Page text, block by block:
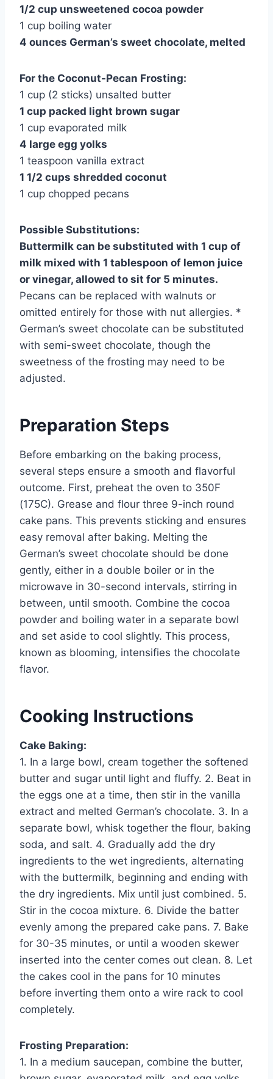
1/2 cup unsweetened cocoa powder
1 cup boiling water
4 ounces German’s sweet chocolate, melted
For the Coconut-Pecan Frosting:
1 cup (2 sticks) unsalted butter
1 cup packed light brown sugar
1 cup evaporated milk
4 large egg yolks
1 teaspoon vanilla extract
1 1/2 cups shredded coconut
1 cup chopped pecans
Possible Substitutions:
Buttermilk can be substituted with 1 cup of
milk mixed with 1 tablespoon of lemon juice
or vinegar, allowed to sit for 5 minutes.
Pecans can be replaced with walnuts or
omitted entirely for those with nut allergies. *
German’s sweet chocolate can be substituted
with semi-sweet chocolate, though the
sweetness of the frosting may need to be
adjusted.
Preparation Steps
Before embarking on the baking process,
several steps ensure a smooth and flavorful
outcome. First, preheat the oven to 350F
(175C). Grease and flour three 9-inch round
cake pans. This prevents sticking and ensures
easy removal after baking. Melting the
German’s sweet chocolate should be done
gently, either in a double boiler or in the
microwave in 30-second intervals, stirring in
between, until smooth. Combine the cocoa
powder and boiling water in a separate bowl
and set aside to cool slightly. This process,
known as blooming, intensifies the chocolate
flavor.
Cooking Instructions
Cake Baking:
1. In a large bowl, cream together the softened
butter and sugar until light and fluffy. 2. Beat in
the eggs one at a time, then stir in the vanilla
extract and melted German’s chocolate. 3. In a
separate bowl, whisk together the flour, baking
soda, and salt. 4. Gradually add the dry
ingredients to the wet ingredients, alternating
with the buttermilk, beginning and ending with
the dry ingredients. Mix until just combined. 5.
Stir in the cocoa mixture. 6. Divide the batter
evenly among the prepared cake pans. 7. Bake
for 30-35 minutes, or until a wooden skewer
inserted into the center comes out clean. 8. Let
the cakes cool in the pans for 10 minutes
before inverting them onto a wire rack to cool
completely.
Frosting Preparation:
1. In a medium saucepan, combine the butter,